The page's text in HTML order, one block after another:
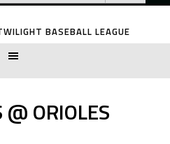
BASEBALL LEAGUE
@ ORIOLES